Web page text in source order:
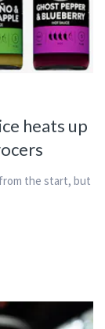
heats up
the start, but